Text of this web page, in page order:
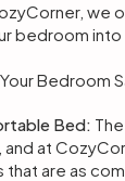
we
bedroom into
Bedroom
Bed:
at
that are as